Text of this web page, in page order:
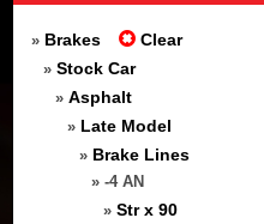
» Brakes Clear
» Stock Car
» Asphalt
» Late Model
» Brake Lines
» -4 AN
» Str x 90